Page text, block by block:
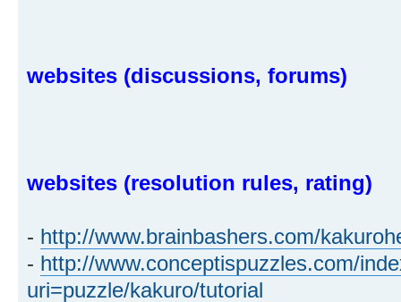
websites (discussions, forums)
websites (resolution rules, rating)
- http://www.brainbashers.com/
- http://www.conceptispuzzles.com/
uri=puzzle/kakuro/tutorial